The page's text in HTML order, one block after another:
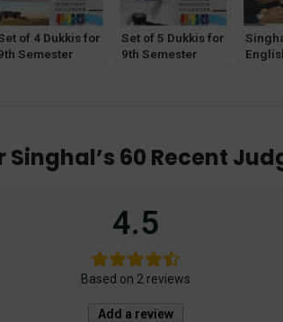
of 4 Dukkis for
Semester
Set of 5 Dukkis for
9th Semester
Singhal’s 60 Recent
4.5
Based on 2 reviews
Add a review